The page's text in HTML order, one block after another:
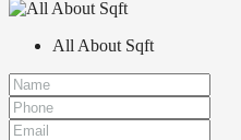
All About Sqft